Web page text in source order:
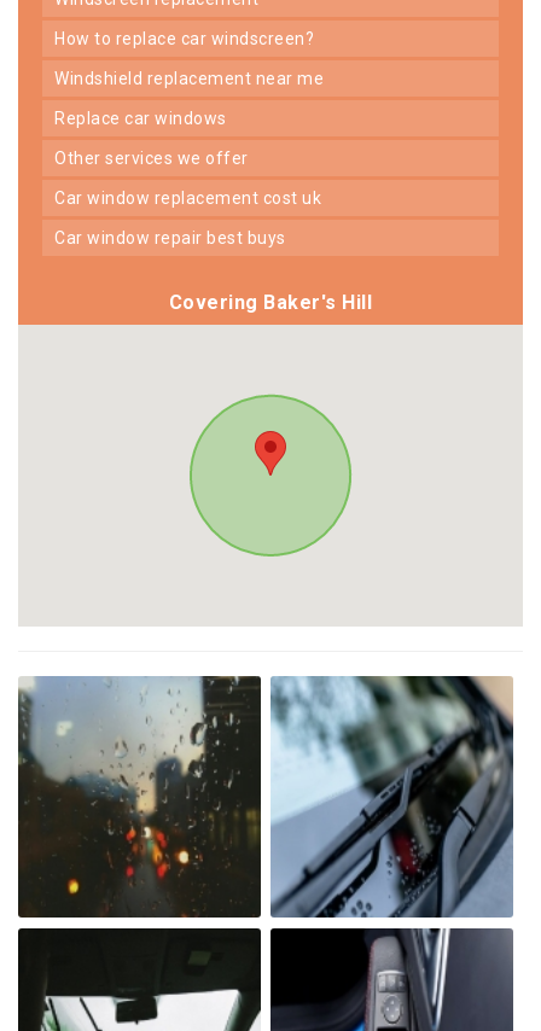
how to replace car windscreen?
windshield replacement near me
replace car windows
other services we offer
car window replacement cost uk
car window repair best buys
Covering Baker's Hill